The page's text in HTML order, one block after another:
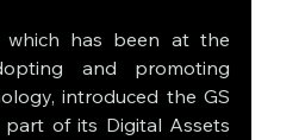
which has been at the
and promoting
introduced the GS
of its Digital Assets